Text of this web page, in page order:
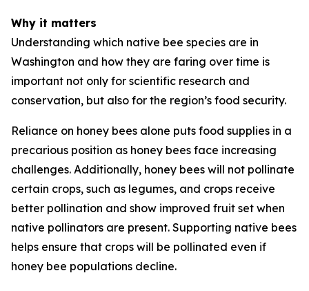
Why it matters
Understanding which native bee species are in
Washington and how they are faring over time is
important not only for scientific research and
conservation, but also for the region’s food security.
Reliance on honey bees alone puts food supplies in a
precarious position as honey bees face increasing
challenges. Additionally, honey bees will not pollinate
certain crops, such as legumes, and crops receive
better pollination and show improved fruit set when
native pollinators are present. Supporting native bees
helps ensure that crops will be pollinated even if
honey bee populations decline.